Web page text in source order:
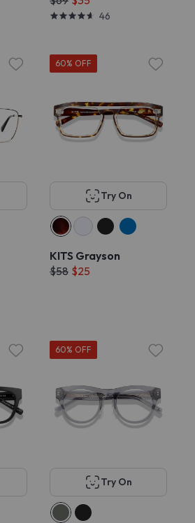
46
60% OFF
Try On
KITS Grayson
$58 $25
60% OFF
Try On